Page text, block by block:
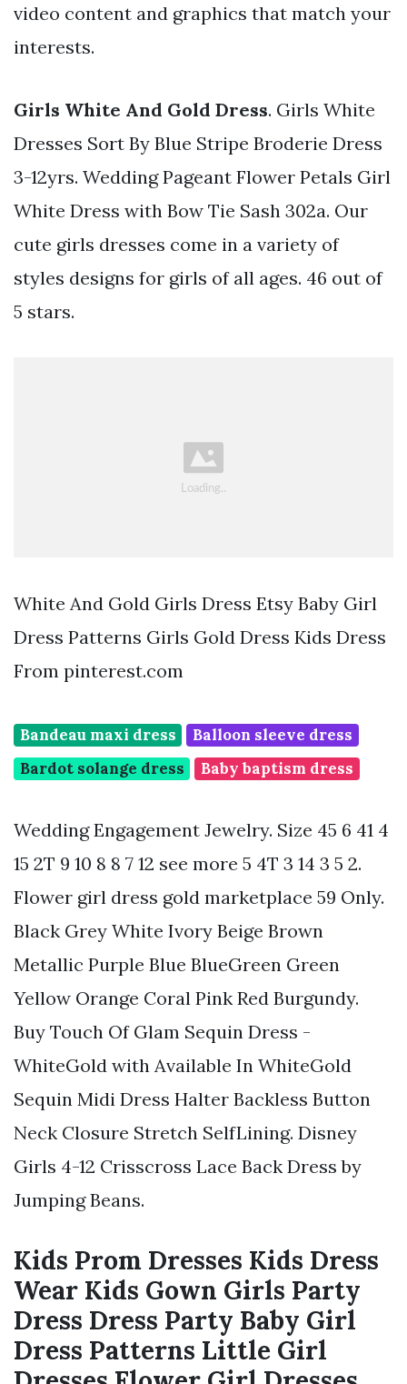
video content and graphics that match your
interests.
Girls White And Gold Dress. Girls White
Dresses Sort By Blue Stripe Broderie Dress
3-12yrs. Wedding Pageant Flower Petals Girl
White Dress with Bow Tie Sash 302a. Our
cute girls dresses come in a variety of
styles designs for girls of all ages. 46 out of
5 stars.
White And Gold Girls Dress Etsy Baby Girl
Dress Patterns Girls Gold Dress Kids Dress
From pinterest.com
Bandeau maxi dress
Balloon sleeve dress
Bardot solange dress
Baby baptism dress
Wedding Engagement Jewelry. Size 45 6 41 4
15 2T 9 10 8 8 7 12 see more 5 4T 3 14 3 5 2.
Flower girl dress gold marketplace 59 Only.
Black Grey White Ivory Beige Brown
Metallic Purple Blue BlueGreen Green
Yellow Orange Coral Pink Red Burgundy.
Buy Touch Of Glam Sequin Dress -
WhiteGold with Available In WhiteGold
Sequin Midi Dress Halter Backless Button
Neck Closure Stretch SelfLining. Disney
Girls 4-12 Crisscross Lace Back Dress by
Jumping Beans.
Kids Prom Dresses Kids Dress
Wear Kids Gown Girls Party
Dress Dress Party Baby Girl
Dress Patterns Little Girl